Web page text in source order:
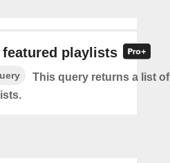
featured playlists
This query returns a list